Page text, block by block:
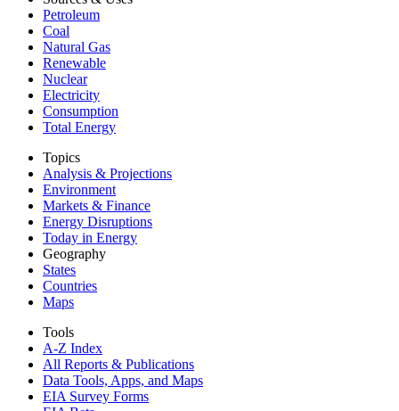
Petroleum
Coal
Natural Gas
Renewable
Nuclear
Electricity
Consumption
Total Energy
Topics
Analysis & Projections
Environment
Markets & Finance
Energy Disruptions
Today in Energy
Geography
States
Countries
Maps
Tools
A-Z Index
All Reports & Publications
Data Tools, Apps, and Maps
EIA Survey Forms